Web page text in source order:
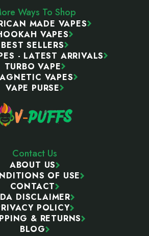
Ways To Shop
MADE VAPES
VAPES
BEST SELLERS
- LATEST ARRIVALS
TURBO VAPE
VAPES
VAPE PURSE
Contact Us
ABOUT US
OF USE
CONTACT
DISCLAIMER
POLICY
& RETURNS
BLOG